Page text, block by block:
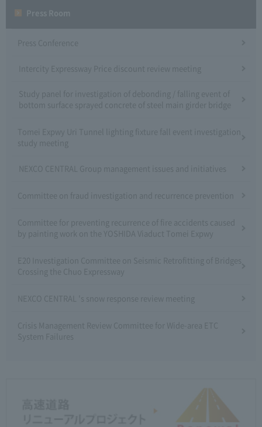
Press Conference
Intercity Expressway Price discount review meeting
Study panel for investigation of debonding / falling event of
bottom surface sprayed concrete of steel main girder bridge
Tomei Expwy Uri Tunnel lighting fixture fall event investigation
study meeting
NEXCO CENTRAL Group management issues and initiatives
Committee on fraud investigation and recurrence prevention
Committee for preventing recurrence of fire accidents caused
by painting work on the YOSHIDA Viaduct Tomei Expwy
E20 Investigation Committee on Seismic Retrofitting of Bridges
Crossing the Chuo Expressway
NEXCO CENTRAL 's snow response review meeting
Crisis Management Review Committee for Wide-area ETC
System Failures